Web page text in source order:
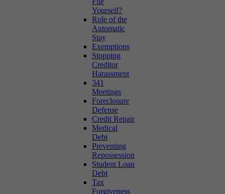
Yourself?
Role of the
Automatic
Stay
Exemptions
Stopping
Creditor
Harassment
341
Meetings
Foreclosure
Defense
Credit Repair
Medical
Debt
Preventing
Repossession
Student Loan
Debt
Tax
Forgiveness